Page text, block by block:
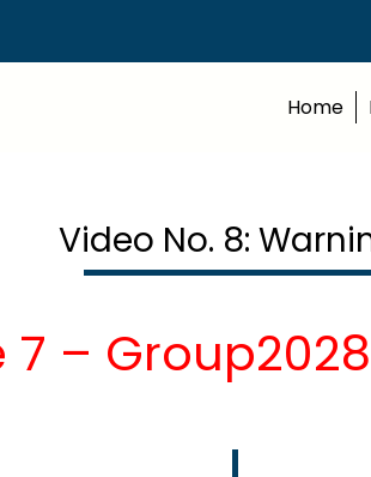
Home
Video No. 8:
–